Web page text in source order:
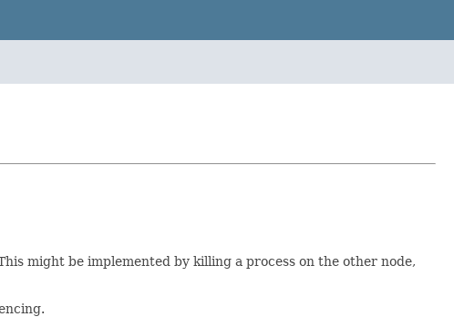
might be implemented by killing a process on the other node,